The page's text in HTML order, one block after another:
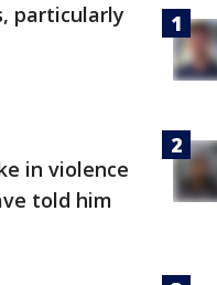
particularly
in violence
told him